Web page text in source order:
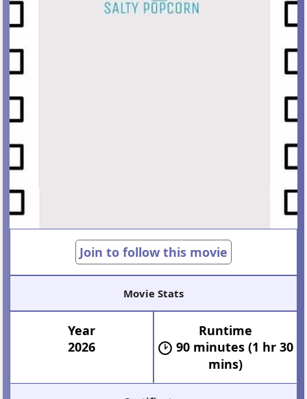
Join to follow this movie
Movie Stats
Year
2026
Runtime
90 minutes (1 hr 30
mins)